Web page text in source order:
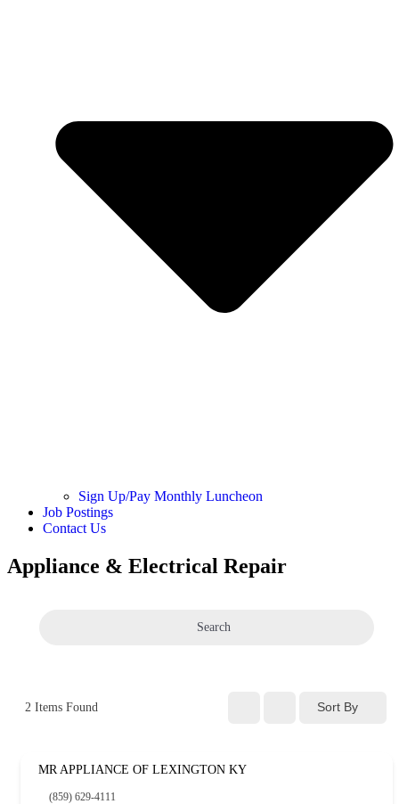
Sign Up/Pay Monthly Luncheon
Job Postings
Contact Us
Appliance & Electrical Repair
Search
2 Items Found Sort By
MR APPLIANCE OF LEXINGTON KY
(859) 629-4111